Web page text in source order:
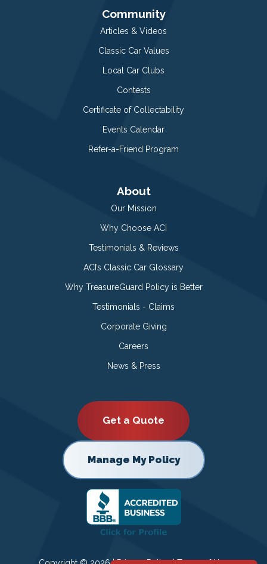
Community
Articles & Videos
Classic Car Values
Local Car Clubs
Contests
Certificate of Collectability
Events Calendar
Refer-a-Friend Program
About
Our Mission
Why Choose ACI
Testimonials & Reviews
ACI’s Classic Car Glossary
Why TreasureGuard Policy is Better
Testimonials - Claims
Corporate Giving
Careers
News & Press
Get a Quote
Manage My Policy